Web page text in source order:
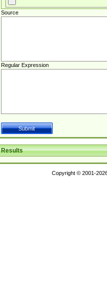
Source
Regular Expression
Results
Copyright © 2001-